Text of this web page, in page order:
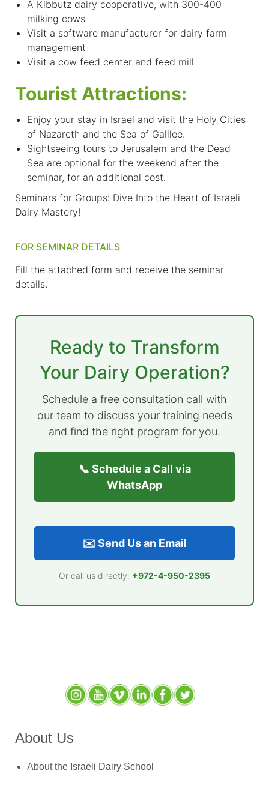
A Kibbutz dairy cooperative, with 300-400
milking cows
Visit a software manufacturer for dairy farm
management
Visit a cow feed center and feed mill
Tourist Attractions:
Enjoy your stay in Israel and visit the Holy Cities
of Nazareth and the Sea of Galilee.
Sightseeing tours to Jerusalem and the Dead
Sea are optional for the weekend after the
seminar, for an additional cost.
Seminars for Groups: Dive Into the Heart of Israeli
Dairy Mastery!
FOR SEMINAR DETAILS
Fill the attached form and receive the seminar
details.
Ready to Transform
Your Dairy Operation?
Schedule a free consultation call with
our team to discuss your training needs
and find the right program for you.
📞 Schedule a Call via
WhatsApp
✉️ Send Us an Email
Or call us directly: +972-4-950-2395
InstagramYouTubeSlideShare
LinkedInFacebookX (Twitter)
About Us
About the Israeli Dairy School